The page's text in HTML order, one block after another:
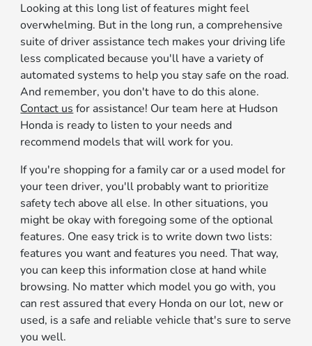
Looking at this long list of features might feel
overwhelming. But in the long run, a comprehensive
suite of driver assistance tech makes your driving life
less complicated because you'll have a variety of
automated systems to help you stay safe on the road.
And remember, you don't have to do this alone.
Contact us for assistance! Our team here at Hudson
Honda is ready to listen to your needs and
recommend models that will work for you.
If you're shopping for a family car or a used model for
your teen driver, you'll probably want to prioritize
safety tech above all else. In other situations, you
might be okay with foregoing some of the optional
features. One easy trick is to write down two lists:
features you want and features you need. That way,
you can keep this information close at hand while
browsing. No matter which model you go with, you
can rest assured that every Honda on our lot, new or
used, is a safe and reliable vehicle that's sure to serve
you well.